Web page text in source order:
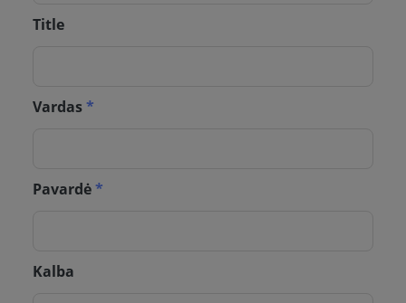
Title
Vardas*
Pavardė*
Kalba